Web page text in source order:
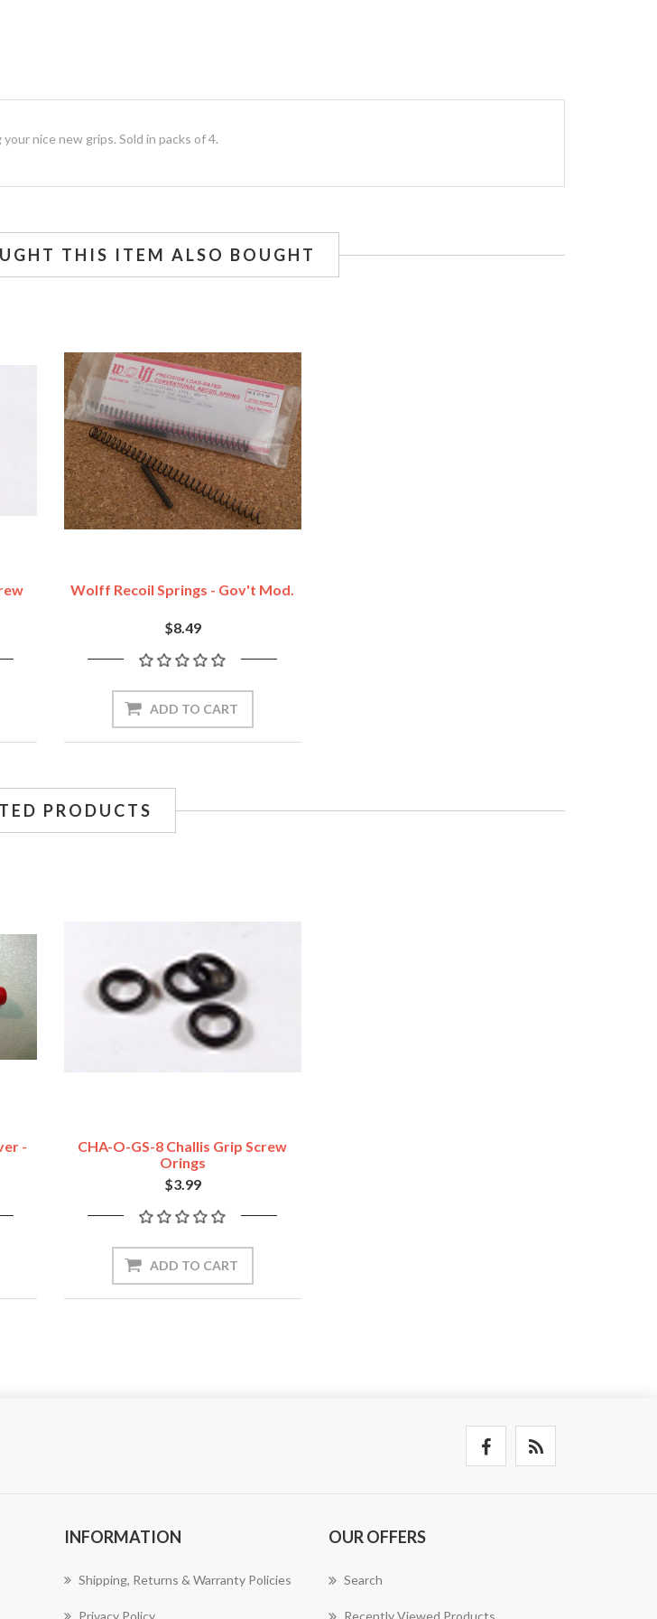
nice new grips. Sold in packs of 4.
THIS ITEM ALSO BOUGHT
Wolff Recoil Springs - Gov't Mod.
$8.49
ADD TO CART
PRODUCTS
-
CHA-O-GS-8 Challis Grip Screw
Orings
$3.99
ADD TO CART
INFORMATION
Shipping, Returns & Warranty Policies
Privacy Policy
OUR OFFERS
Search
Recently Viewed Products